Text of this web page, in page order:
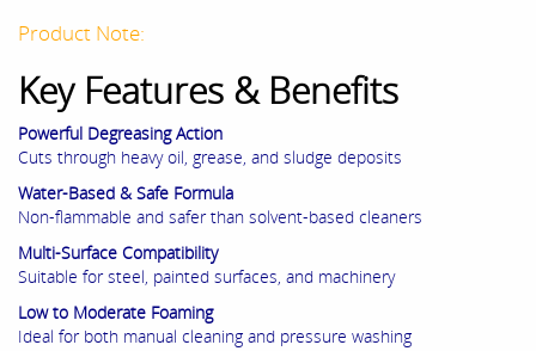
Product Note:
Key Features & Benefits
Powerful Degreasing Action
Cuts through heavy oil, grease, and sludge deposits
Water-Based & Safe Formula
Non-flammable and safer than solvent-based cleaners
Multi-Surface Compatibility
Suitable for steel, painted surfaces, and machinery
Low to Moderate Foaming
Ideal for both manual cleaning and pressure washing